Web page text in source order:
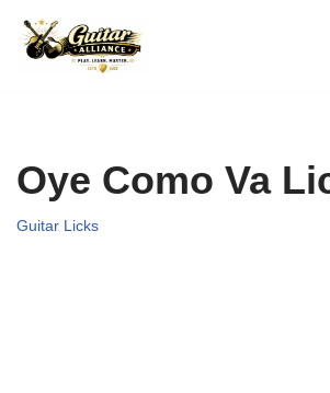
Skip
Oye Como Va
Guitar Licks